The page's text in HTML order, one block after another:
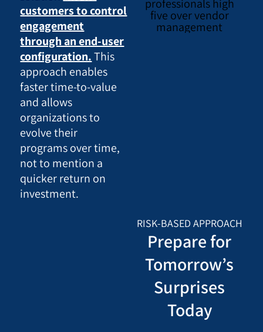
customers to control
engagement
through an end-user
configuration.This
approach enables
faster time-to-value
and allows
organizations to
evolve their
programs over time,
not to mention a
quicker return on
investment.
RISK-BASED APPROACH
Prepare for
Tomorrow’s
Surprises
Today